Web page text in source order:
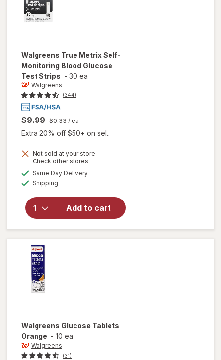
Walgreens True Metrix Self-
Monitoring Blood Glucose
Test Strips - 30 ea
Walgreens
(344)
$9.99 $0.33 / ea
Extra 20% off $50+ on sel...
Not sold at your store
Check other stores
Same Day Deliveryavailable
Shipping
Add to cart
will open
overlay
for
Metrix
Self-
Walgreens Glucose Tablets
Orange - 10 ea
Walgreens
(31)